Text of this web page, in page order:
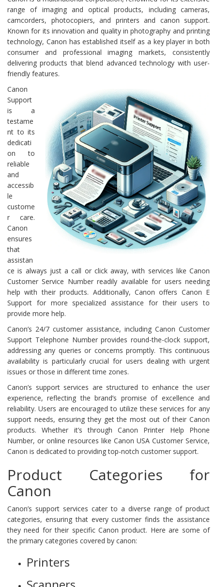
range of imaging and optical products, including cameras,
camcorders, photocopiers, and printers and canon support.
Known for its innovation and quality in photography and printing
technology, Canon has established itself as a key player in both
consumer and professional imaging markets, consistently
delivering products that blend advanced technology with user-
friendly features.
Canon
Support
is a
testame
nt to its
dedicati
on to
reliable
and
accessib
le
custome
r care.
Canon
ensures
that
assistan
ce is always just a call or click away, with services like Canon
Customer Service Number readily available for users needing
help with their products. Additionally, Canon offers Canon E
Support for more specialized assistance for their users to
provide more help.
Canon’s 24/7 customer assistance, including Canon Customer
Support Telephone Number provides round-the-clock support,
addressing any queries or concerns promptly. This continuous
availability is particularly crucial for users dealing with urgent
issues or those in different time zones.
Canon’s support services are structured to enhance the user
experience, reflecting the brand’s promise of excellence and
reliability. Users are encouraged to utilize these services for any
support needs, ensuring they get the most out of their Canon
products. Whether it’s through Canon Printer Help Phone
Number, or online resources like Canon USA Customer Service,
Canon is dedicated to providing top-notch customer support.
Product Categories for
Canon
Canon’s support services cater to a diverse range of product
categories, ensuring that every customer finds the assistance
they need for their specific Canon product. Here are some of
the primary categories covered by canon:
Printers